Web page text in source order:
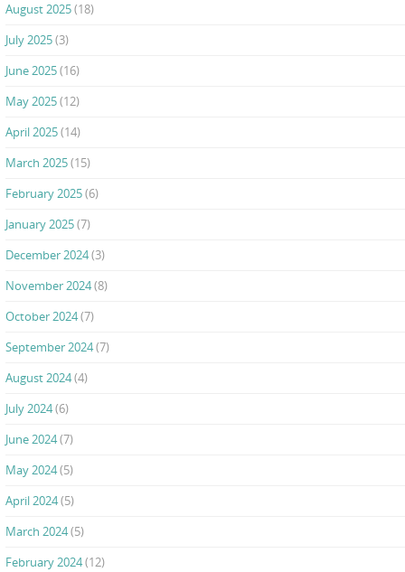
August 2025(18)
July 2025(3)
June 2025(16)
May 2025(12)
April 2025(14)
March 2025(15)
February 2025(6)
January 2025(7)
December 2024(3)
November 2024(8)
October 2024(7)
September 2024(7)
August 2024(4)
July 2024(6)
June 2024(7)
May 2024(5)
April 2024(5)
March 2024(5)
February 2024(12)